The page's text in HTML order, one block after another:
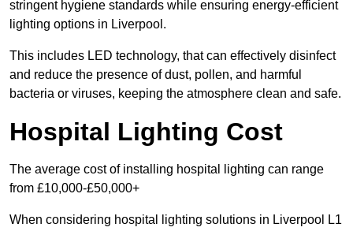
stringent hygiene standards while ensuring energy-efficient
lighting options in Liverpool.
This includes LED technology, that can effectively disinfect
and reduce the presence of dust, pollen, and harmful
bacteria or viruses, keeping the atmosphere clean and safe.
Hospital Lighting Cost
The average cost of installing hospital lighting can range
from £10,000-£50,000+
When considering hospital lighting solutions in Liverpool L1